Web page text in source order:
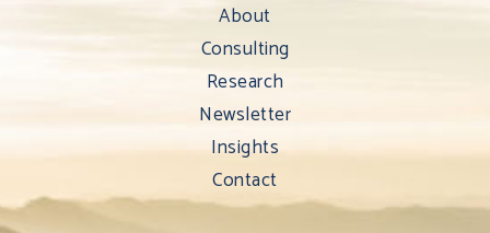
About
Consulting
Research
Newsletter
Insights
Contact